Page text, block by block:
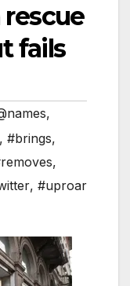
rescue
fails
,
, #brings,
,
, #uproar